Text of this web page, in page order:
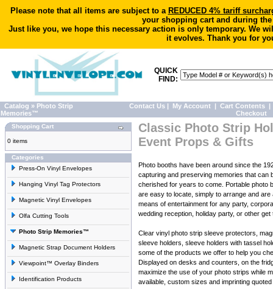
Please note that all items are subject to a REDUCED 4% tariff
your shopping cart and during
Just like you, we hope this necessary action is only temporary. We
it evolves. Thank you for
QUICK
FIND:
Catalog » Photo Strip
Memories™
Contact Us | My Account | Cart Contents |
Checkout
Shopping Cart
0 items
Categories
Press-On Vinyl Envelopes
Hanging Vinyl Tag Protectors
Magnetic Vinyl Envelopes
Olfa Cutting Tools
Photo Strip Memories™
Magnetic Strap Document Holders
Viewpoint™ Overlay Binders
Identification Products
Classic Photo Strip
Event Props & Gifts
Photo booths have been around since the
capturing and preserving memories that can
cherished for years to come. Portable photo
are easy to locate, simply to arrange and are
means of entertainment for any party,
wedding reception, holiday party, or other get
Clear vinyl photo strip sleeve protectors,
sleeve holders, sleeve holders with tassel
some of the products we offer to help you
Displayed on desks and counters, on the
maximize the use of your photo strips while
available, custom sizes and imprinting